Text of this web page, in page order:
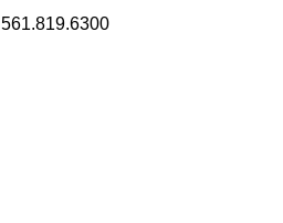
561.819.6300